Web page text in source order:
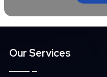
Our Services